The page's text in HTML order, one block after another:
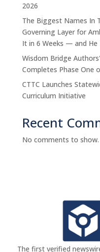
2026
The Biggest Names In
Governing Layer for
It in 6 Weeks — and
Wisdom Bridge
Completes Phase One
CTTC Launches
Curriculum Initiative
Recent
No comments to show.
The first verified